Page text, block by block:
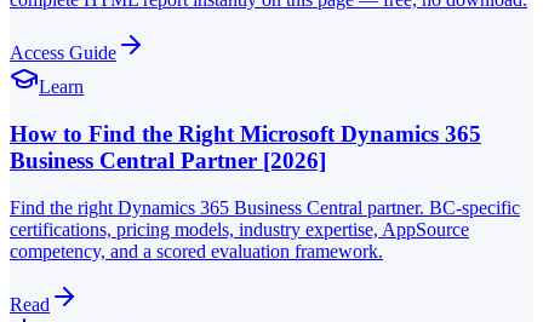
Access Guide
Learn
How to Find the Right Microsoft Dynamics 365
Business Central Partner [2026]
Find the right Dynamics 365 Business Central partner. BC-specific
certifications, pricing models, industry expertise, AppSource
competency, and a scored evaluation framework.
Read